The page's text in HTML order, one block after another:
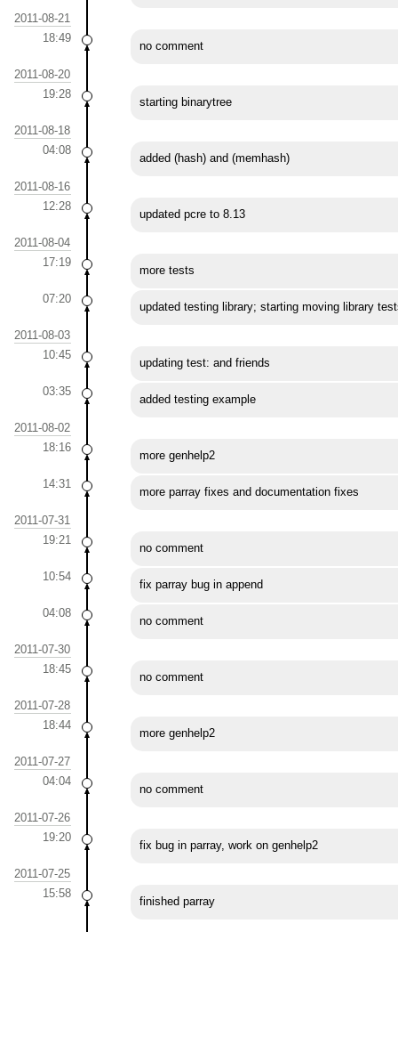
2011-08-21
18:49
no comment
2011-08-20
19:28
starting binarytree
2011-08-18
04:08
added (hash) and (memhash)
2011-08-16
12:28
updated pcre to 8.13
2011-08-04
17:19
more tests
07:20
updated testing library; starting moving library
2011-08-03
10:45
updating test: and friends
03:35
added testing example
2011-08-02
18:16
more genhelp2
14:31
more parray fixes and documentation fixes
2011-07-31
19:21
no comment
10:54
fix parray bug in append
04:08
no comment
2011-07-30
18:45
no comment
2011-07-28
18:44
more genhelp2
2011-07-27
04:04
no comment
2011-07-26
19:20
fix bug in parray, work on genhelp2
2011-07-25
15:58
finished parray